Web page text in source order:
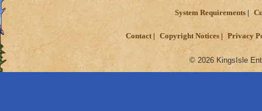
System Requirements
Contact Copyright Notices Privacy
© 2026 KingsIsle